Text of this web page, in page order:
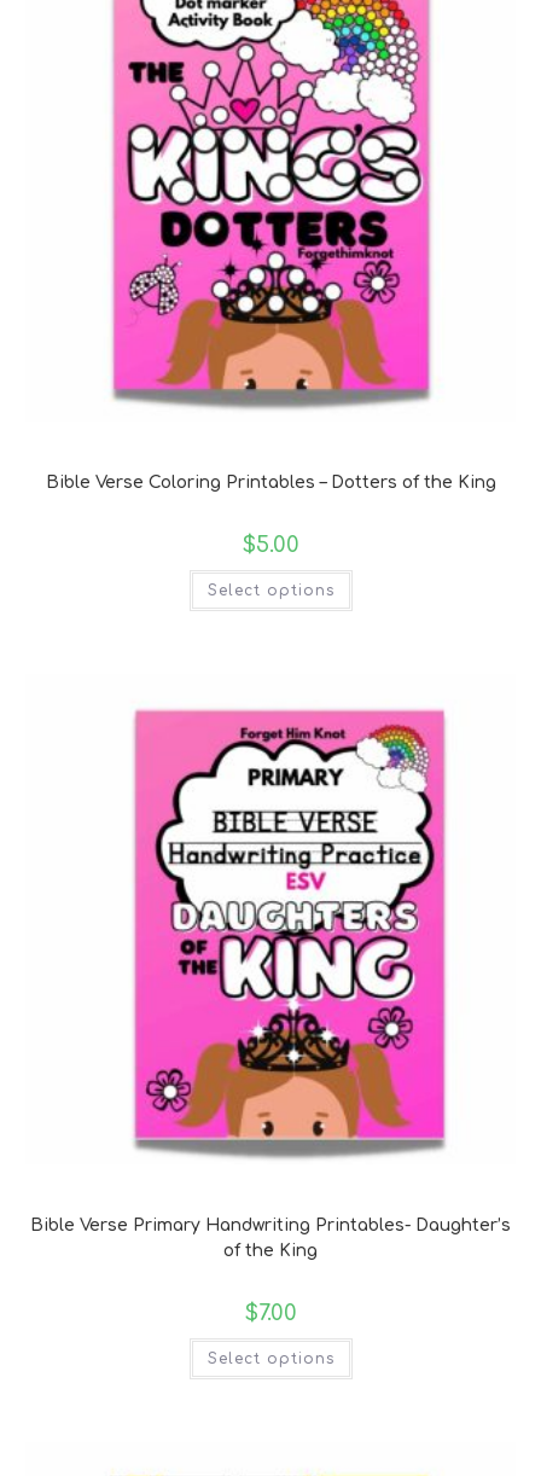
Bible Verse Coloring Printables – Dotters of the King
$5.00
Select options
Bible Verse Primary Handwriting Printables- Daughter’s
of the King
$7.00
Select options